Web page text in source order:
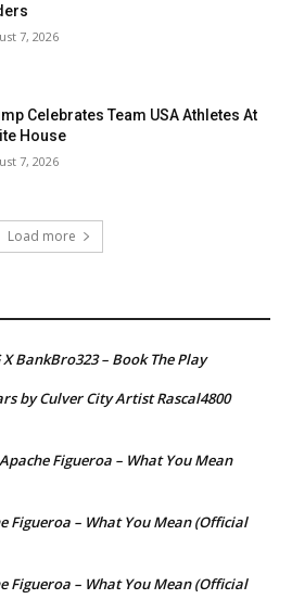
7, 2026
Celebrates Team USA Athletes At
House
7, 2026
Load more
BankBro323 – Book The Play
by Culver City Artist Rascal4800
Apache Figueroa – What You Mean
Figueroa – What You Mean (Official
Figueroa – What You Mean (Official